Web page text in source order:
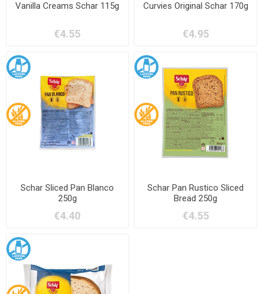
Vanilla Creams Schar 115g
€4.55
Curvies Original Schar 170g
€4.95
Schar Sliced Pan Blanco
250g
€4.40
Schar Pan Rustico Sliced
Bread 250g
€4.55